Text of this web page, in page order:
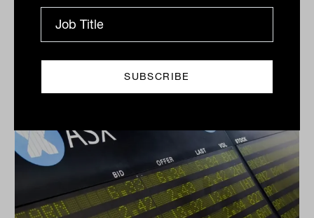
accessible to a much broader range of investors the...